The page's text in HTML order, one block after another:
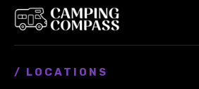
/ LOCATIONS